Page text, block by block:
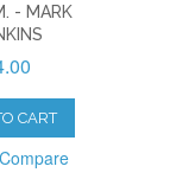
- MARK
CART